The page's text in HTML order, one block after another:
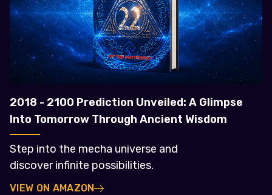
2018 - 2100 Prediction Unveiled: A Glimpse
Into Tomorrow Through Ancient Wisdom
Step into the mecha universe and
discover infinite possibilities.
VIEW ON AMAZON